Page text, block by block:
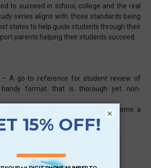
to succeed in school, college and the real
series aligns with those standards being
states to help guide students through their
parents helping their students succeed.
– A go-to reference for student review of
format that is thorough yet non-
reviews, this guide can become a
for core concepts
this page.
×